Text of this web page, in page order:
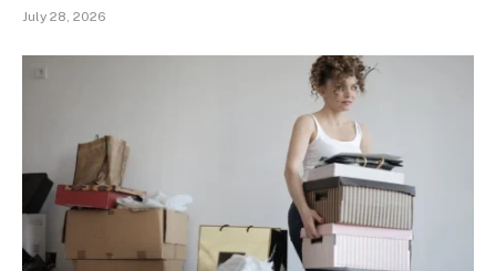
July 28, 2026